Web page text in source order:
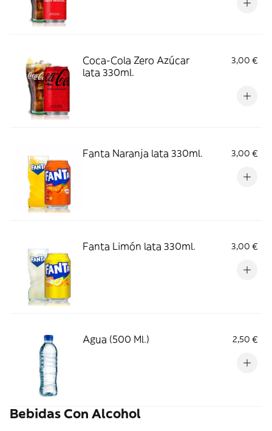
Coca-Cola Zero Azúcar
lata 330ml.
3,00 €
Fanta Naranja lata 330ml. 3,00 €
Fanta Limón lata 330ml. 3,00 €
Agua (500 Ml.) 2,50 €
Bebidas Con Alcohol